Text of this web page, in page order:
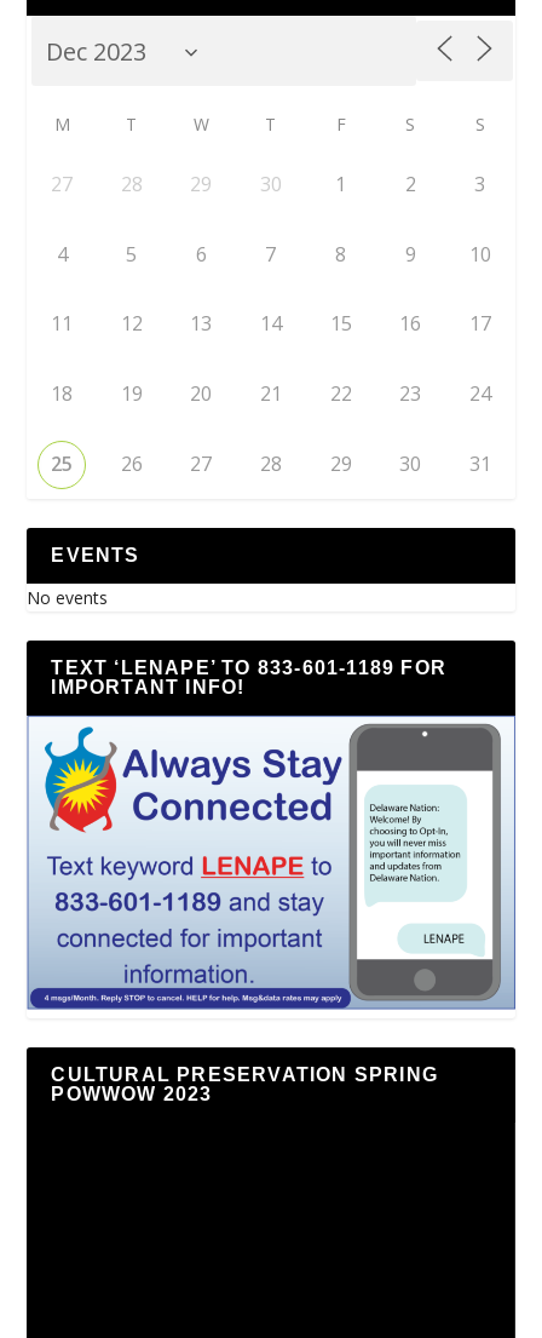
M T W T F S S
27 28 29 30 1 2 3
4 5 6 7 8 9 10
11 12 13 14 15 16 17
18 19 20 21 22 23 24
25 26 27 28 29 30 31
EVENTS
No events
TEXT ‘LENAPE’ TO 833-601-1189 FOR
IMPORTANT INFO!
CULTURAL PRESERVATION SPRING
POWWOW 2023